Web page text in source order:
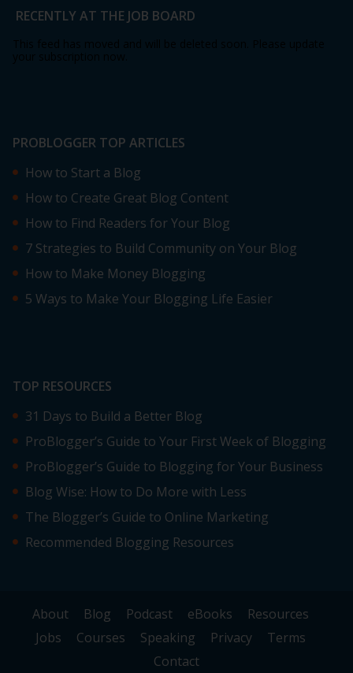
RECENTLY AT THE JOB BOARD
PROBLOGGER TOP ARTICLES
How to Start a Blog
How to Create Great Blog Content
How to Find Readers for Your Blog
7 Strategies to Build Community on Your Blog
How to Make Money Blogging
5 Ways to Make Your Blogging Life Easier
TOP RESOURCES
31 Days to Build a Better Blog
ProBlogger’s Guide to Your First Week of Blogging
ProBlogger’s Guide to Blogging for Your Business
Blog Wise: How to Do More with Less
The Blogger’s Guide to Online Marketing
Recommended Blogging Resources
About Blog Podcast eBooks
Resources
Jobs
Courses Speaking Privacy
Terms
Contact